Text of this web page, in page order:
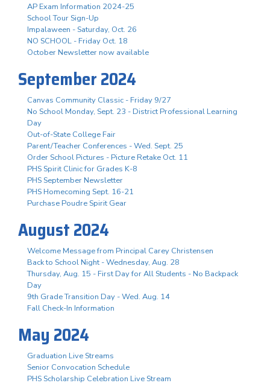
AP Exam Information 2024-25
School Tour Sign-Up
Impalaween - Saturday, Oct. 26
NO SCHOOL - Friday Oct. 18
October Newsletter now available
September 2024
Canvas Community Classic - Friday 9/27
No School Monday, Sept. 23 - District Professional Learning
Day
Out-of-State College Fair
Parent/Teacher Conferences - Wed. Sept. 25
Order School Pictures - Picture Retake Oct. 11
PHS Spirit Clinic for Grades K-8
PHS September Newsletter
PHS Homecoming Sept. 16-21
Purchase Poudre Spirit Gear
August 2024
Welcome Message from Principal Carey Christensen
Back to School Night - Wednesday, Aug. 28
Thursday, Aug. 15 - First Day for All Students - No Backpack
Day
9th Grade Transition Day - Wed. Aug. 14
Fall Check-In Information
May 2024
Graduation Live Streams
Senior Convocation Schedule
PHS Scholarship Celebration Live Stream